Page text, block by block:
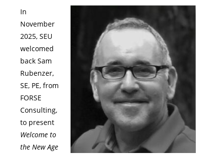
In
November
2025, SEU
welcomed
back Sam
Rubenzer,
SE, PE, from
FORSE
Consulting,
to present
Welcome to
the New Age